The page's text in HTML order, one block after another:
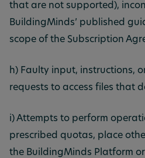
that are not supported),
BuildingMinds’ published
scope of the Subscription
h) Faulty input, instructions,
requests to access files that
i) Attempts to perform
prescribed quotas, place
the BuildingMinds Platform